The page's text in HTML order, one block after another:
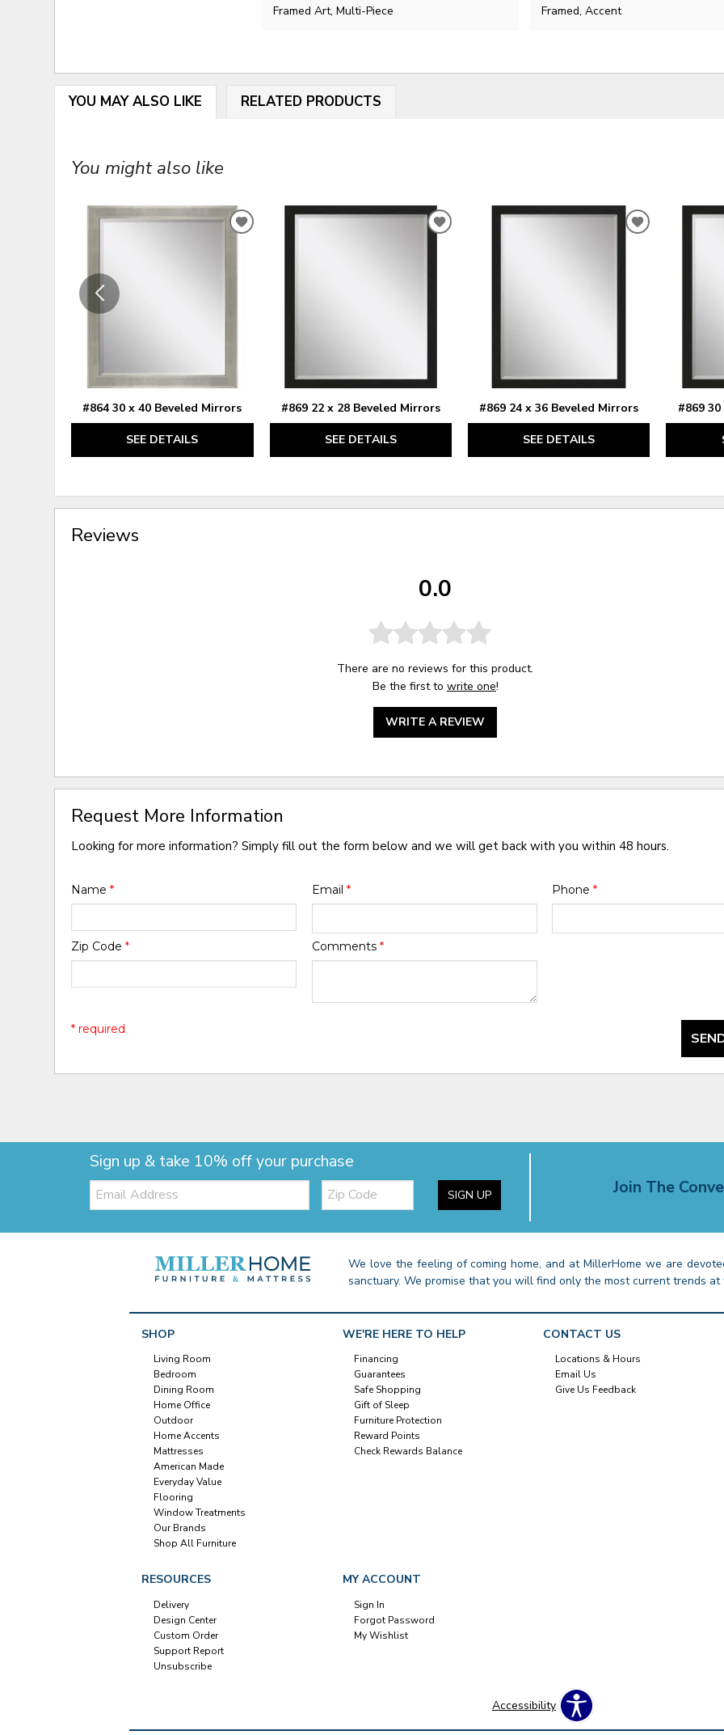
Framed Art, Multi-Piece Framed, Accent
YOU MAY ALSO LIKE RELATED PRODUCTS
You might also like
#864 30 x 40 Beveled Mirrors
SEE DETAILS
ADD
#869 22 x 28 Beveled Mirrors
SEE DETAILS
ADD
#869 24 x 36 Beveled Mirrors
SEE DETAILS
ADD
#869 30
Reviews
0.0
There are no reviews for this product.
Be the first to write one!
WRITE A REVIEW
Request More Information
Looking for more information? Simply fill out the form below and we will get back with you within 48 hours.
Name* Email * Phone *
Zip Code* Comments *
* required
Sign up & take 10% off your purchase
Email: Zip
Code SIGN UP Join The
We love the feeling of coming home, and at MillerHome we are
sanctuary. We promise that you will find only the most current trends
SHOP
Living Room
Bedroom
Dining Room
Home Office
Outdoor
Home Accents
Mattresses
American Made
Everyday Value
Flooring
Window Treatments
Our Brands
Shop All Furniture
WE'RE HERE TO HELP
Financing
Guarantees
Safe Shopping
Gift of Sleep
Furniture Protection
Reward Points
Check Rewards Balance
CONTACT US
Locations & Hours
Email Us
Give Us Feedback
RESOURCES
Delivery
Design Center
Custom Order
Support Report
Unsubscribe
MY ACCOUNT
Sign In
Forgot Password
My Wishlist
Accessibility